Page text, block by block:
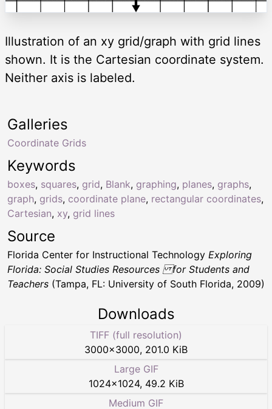
Illustration of an xy grid/graph with grid lines
shown. It is the Cartesian coordinate system.
Neither axis is labeled.
Keywords
boxes, squares, grid, Blank, graphing, planes, graphs,
graph, grids, coordinate plane, rectangular coordinates,
Cartesian, xy, grid lines
Galleries
Coordinate Grids
Source
Florida Center for Instructional Technology Exploring
Florida: Social Studies Resources for Students and
Teachers (Tampa, FL: University of South Florida, 2009)
Downloads
TIFF (full resolution)
3000×3000, 201.0 KiB
Large GIF
1024×1024, 49.2 KiB
Medium GIF